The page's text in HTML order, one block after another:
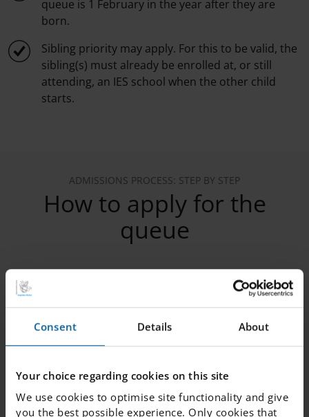
Consent Details About
Your choice regarding cookies on this site
We use cookies to optimise site functionality and give
you the best possible experience. Only cookies that
queue is 1 February in the year after they are
born.
Sibling priority may apply. For this to be valid, the
sibling(s) must already be enrolled at, or still
attending, an IES school when the other child
starts.
ADMISSIONS PROCESS: STEP BY STEP
How to apply for the
queue
1. Register your child in the queue
2. Verify your email
3. Provide the following information